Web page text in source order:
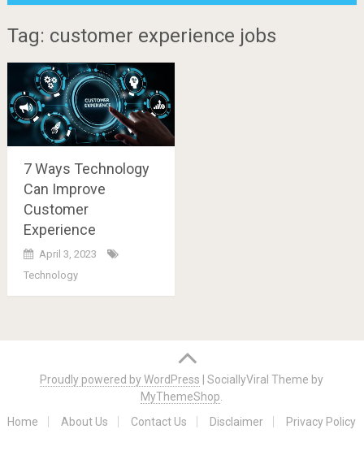
Tag: customer experience jobs
7 Ways Technology
Can Improve
Customer
Experience
April 3, 2023
Technology
navigation
Proudly powered by WordPress |SociallyViral Theme by
MyThemeShop.
Home
About Us Contact Us Disclaimer Privacy Policy